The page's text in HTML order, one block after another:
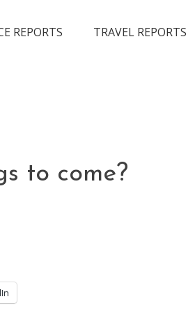
REPORTS TRAVEL REPORTS
to come?